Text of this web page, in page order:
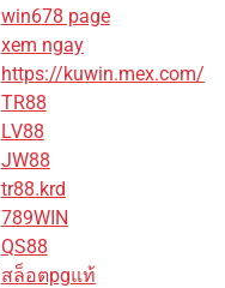
win678 page
xem ngay
https://kuwin.mex.com/
TR88
LV88
JW88
tr88.krd
789WIN
QS88
สล็อตpgแท้